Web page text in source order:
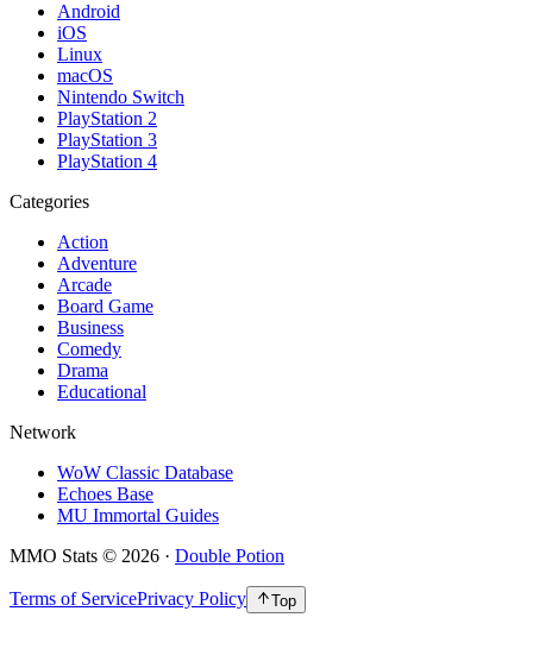
Android
iOS
Linux
macOS
Nintendo Switch
PlayStation 2
PlayStation 3
PlayStation 4
Categories
Action
Adventure
Arcade
Board Game
Business
Comedy
Drama
Educational
Network
WoW Classic Database
Echoes Base
MU Immortal Guides
MMO Stats © 2026 · Double Potion
Terms of ServicePrivacy Policy Top